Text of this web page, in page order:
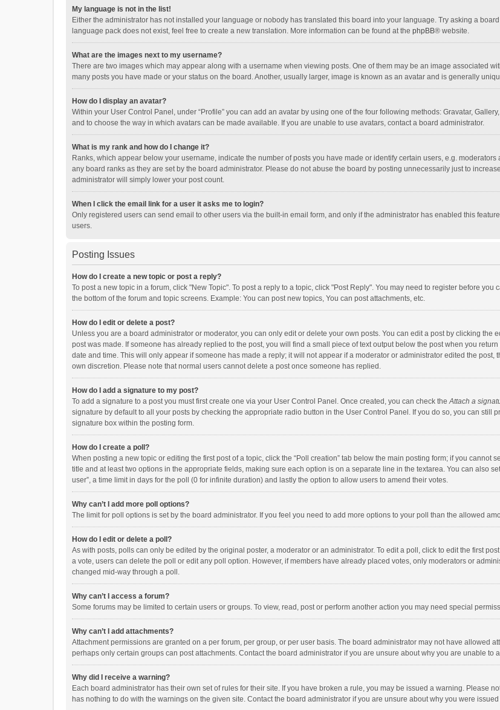
My language is not in the list!
Either the administrator has not installed your language or nobody has translated this board into your language. Try asking a
language pack does not exist, feel free to create a new translation. More information can be found at the phpBB® website.
What are the images next to my username?
There are two images which may appear along with a username when viewing posts. One of them may be an image associated
many posts you have made or your status on the board. Another, usually larger, image is known as an avatar and is generally
How do I display an avatar?
Within your User Control Panel, under “Profile” you can add an avatar by using one of the four following methods: Gravatar,
and to choose the way in which avatars can be made available. If you are unable to use avatars, contact a board administrator.
What is my rank and how do I change it?
Ranks, which appear below your username, indicate the number of posts you have made or identify certain users, e.g.
any board ranks as they are set by the board administrator. Please do not abuse the board by posting unnecessarily just to
administrator will simply lower your post count.
When I click the email link for a user it asks me to login?
Only registered users can send email to other users via the built-in email form, and only if the administrator has enabled this
users.
Posting Issues
How do I create a new topic or post a reply?
To post a new topic in a forum, click "New Topic". To post a reply to a topic, click "Post Reply". You may need to register before
the bottom of the forum and topic screens. Example: You can post new topics, You can post attachments, etc.
How do I edit or delete a post?
Unless you are a board administrator or moderator, you can only edit or delete your own posts. You can edit a post by clicking the
post was made. If someone has already replied to the post, you will find a small piece of text output below the post when you
date and time. This will only appear if someone has made a reply; it will not appear if a moderator or administrator edited the post,
own discretion. Please note that normal users cannot delete a post once someone has replied.
How do I add a signature to my post?
To add a signature to a post you must first create one via your User Control Panel. Once created, you can check theAttach a
signature by default to all your posts by checking the appropriate radio button in the User Control Panel. If you do so, you can
signature box within the posting form.
How do I create a poll?
When posting a new topic or editing the first post of a topic, click the “Poll creation” tab below the main posting form; if you
title and at least two options in the appropriate fields, making sure each option is on a separate line in the textarea. You can also
user”, a time limit in days for the poll (0 for infinite duration) and lastly the option to allow users to amend their votes.
Why can’t I add more poll options?
The limit for poll options is set by the board administrator. If you feel you need to add more options to your poll than the allowed
How do I edit or delete a poll?
As with posts, polls can only be edited by the original poster, a moderator or an administrator. To edit a poll, click to edit the first
a vote, users can delete the poll or edit any poll option. However, if members have already placed votes, only moderators or
changed mid-way through a poll.
Why can’t I access a forum?
Some forums may be limited to certain users or groups. To view, read, post or perform another action you may need special
Why can’t I add attachments?
Attachment permissions are granted on a per forum, per group, or per user basis. The board administrator may not have allowed
perhaps only certain groups can post attachments. Contact the board administrator if you are unsure about why you are unable to
Why did I receive a warning?
Each board administrator has their own set of rules for their site. If you have broken a rule, you may be issued a warning. Please
has nothing to do with the warnings on the given site. Contact the board administrator if you are unsure about why you were